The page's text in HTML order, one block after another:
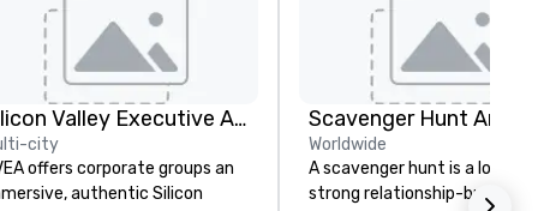
Silicon Valley Executive Academy
city
offers corporate groups an
authentic Silicon
Scavenger Hunt
Worldwide
A scavenger hunt is a lot of
strong relationship-builder,